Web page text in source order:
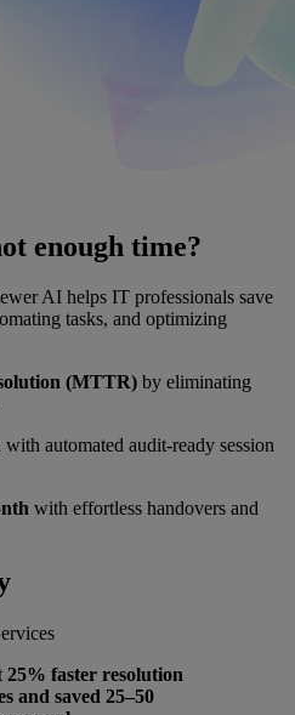
enough time?
AI helps IT professionals save
tasks, and optimizing
(MTTR) by eliminating
with automated audit-ready session
with effortless handovers and
25% faster resolution
and saved 25–50